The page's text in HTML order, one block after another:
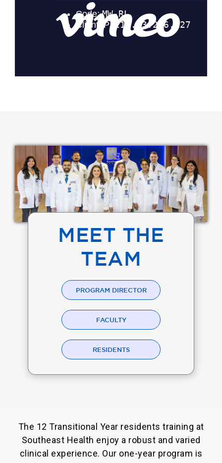
MEET THE
TEAM
PROGRAM DIRECTOR
FACULTY
RESIDENTS
The 12 Transitional Year residents training at
Southeast Health enjoy a robust and varied
clinical experience. Our one-year program is